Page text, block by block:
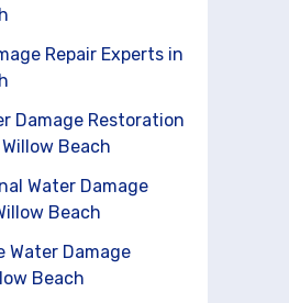
Repair Experts in
Damage Restoration
Beach
Water Damage
Beach
Water Damage
Beach